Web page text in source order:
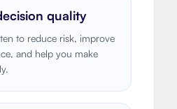
quality
to reduce risk, improve
and help you make